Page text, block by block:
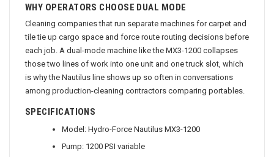
WHY OPERATORS CHOOSE DUAL MODE
Cleaning companies that run separate machines for carpet and
tile tie up cargo space and force route routing decisions before
each job. A dual-mode machine like the MX3-1200 collapses
those two lines of work into one unit and one truck slot, which
is why the Nautilus line shows up so often in conversations
among production-cleaning contractors comparing portables.
SPECIFICATIONS
Model: Hydro-Force Nautilus MX3-1200
Pump: 1200 PSI variable